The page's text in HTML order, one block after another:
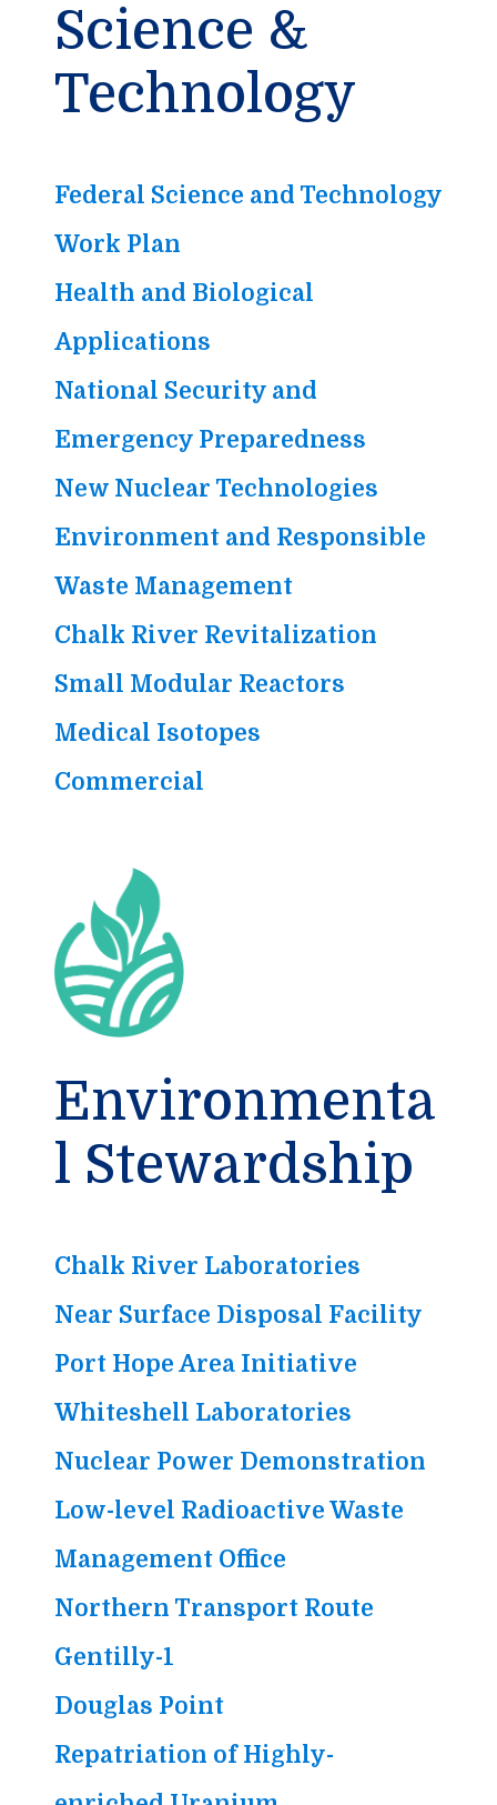
Science &
Technology
Federal Science and Technology
Work Plan
Health and Biological
Applications
National Security and
Emergency Preparedness
New Nuclear Technologies
Environment and Responsible
Waste Management
Chalk River Revitalization
Small Modular Reactors
Medical Isotopes
Commercial
Environmenta
l Stewardship
Chalk River Laboratories
Near Surface Disposal Facility
Port Hope Area Initiative
Whiteshell Laboratories
Nuclear Power Demonstration
Low-level Radioactive Waste
Management Office
Northern Transport Route
Gentilly-1
Douglas Point
Repatriation of Highly-